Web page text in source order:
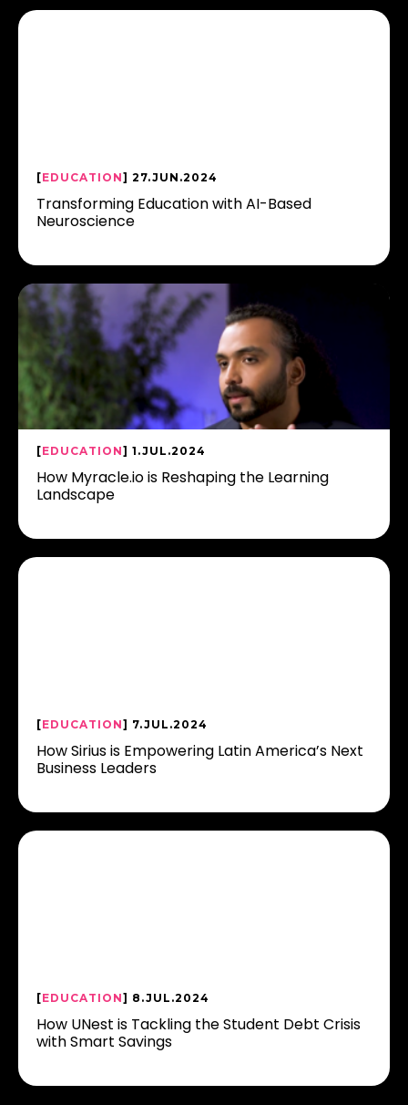
[EDUCATION] 27.JUN.2024
Transforming Education with AI-Based
Neuroscience
[EDUCATION] 1.JUL.2024
How Myracle.io is Reshaping the Learning
Landscape
[EDUCATION] 7.JUL.2024
How Sirius is Empowering Latin America’s Next
Business Leaders
[EDUCATION] 8.JUL.2024
How UNest is Tackling the Student Debt Crisis
with Smart Savings